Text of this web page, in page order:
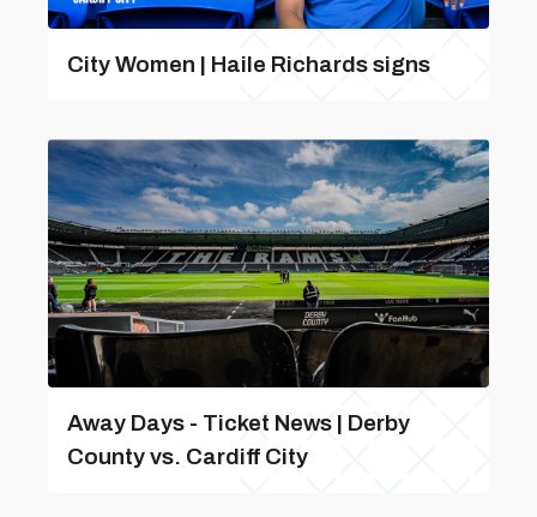
City Women | Haile Richards signs
Away Days - Ticket News | Derby
County vs. Cardiff City